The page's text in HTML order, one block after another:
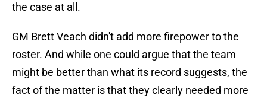
the case at all.
GM Brett Veach didn't add more firepower to the
roster. And while one could argue that the team
might be better than what its record suggests, the
fact of the matter is that they clearly needed more